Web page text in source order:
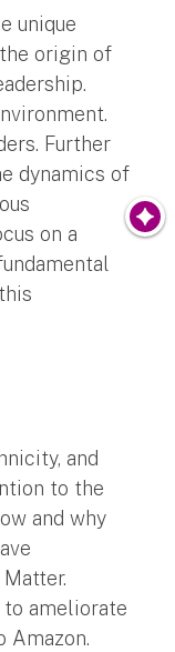
unique
origin of
Further
dynamics of
on a
and
to the
and why
ameliorate
Amazon.